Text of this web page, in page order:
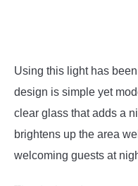
Using this light has
design is simple yet
clear glass that adds a
brightens up the area
welcoming guests at